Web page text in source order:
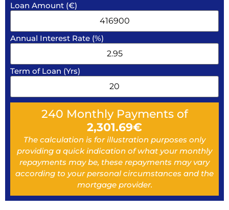
Loan Amount (€)
Annual Interest Rate (%)
Term of Loan (Yrs)
240 Monthly Payments of
2,301.69€
The calculation is for illustration purposes only
providing a quick indication of what your monthly
repayments may be, these repayments may vary
according to your personal circumstances and the
mortgage provider.